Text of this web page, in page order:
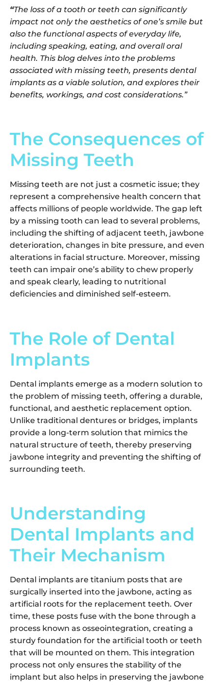
“The loss of a tooth or teeth can significantly
impact not only the aesthetics of one’s smile but
also the functional aspects of everyday life,
including speaking, eating, and overall oral
health. This blog delves into the problems
associated with missing teeth, presents dental
implants as a viable solution, and explores their
benefits, workings, and cost considerations.”
The Consequences of
Missing Teeth
Missing teeth are not just a cosmetic issue; they
represent a comprehensive health concern that
affects millions of people worldwide. The gap left
by a missing tooth can lead to several problems,
including the shifting of adjacent teeth, jawbone
deterioration, changes in bite pressure, and even
alterations in facial structure. Moreover, missing
teeth can impair one’s ability to chew properly
and speak clearly, leading to nutritional
deficiencies and diminished self-esteem.
The Role of Dental
Implants
Dental implants emerge as a modern solution to
the problem of missing teeth, offering a durable,
functional, and aesthetic replacement option.
Unlike traditional dentures or bridges, implants
provide a long-term solution that mimics the
natural structure of teeth, thereby preserving
jawbone integrity and preventing the shifting of
surrounding teeth.
Understanding
Dental Implants and
Their Mechanism
Dental implants are titanium posts that are
surgically inserted into the jawbone, acting as
artificial roots for the replacement teeth. Over
time, these posts fuse with the bone through a
process known as osseointegration, creating a
sturdy foundation for the artificial tooth or teeth
that will be mounted on them. This integration
process not only ensures the stability of the
implant but also helps in preserving the jawbone